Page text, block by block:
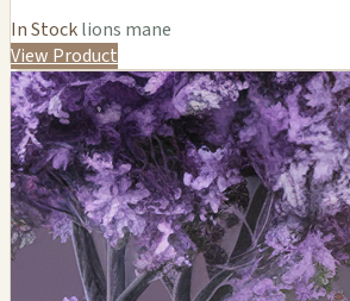
In Stocklions mane
View Product